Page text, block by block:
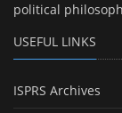
political
USEFUL LINKS
ISPRS Archives